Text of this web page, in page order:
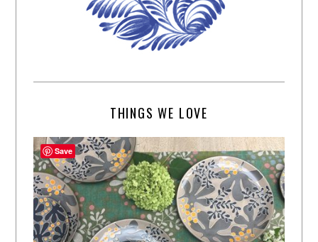
THINGS WE LOVE
Save